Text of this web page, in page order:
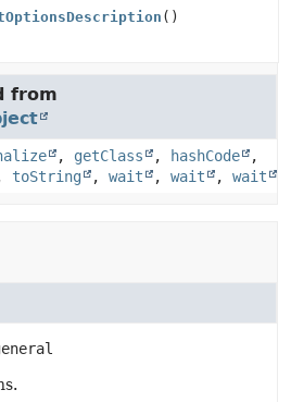
()
from
, getClass , hashCode
,
toString , wait , wait , wait